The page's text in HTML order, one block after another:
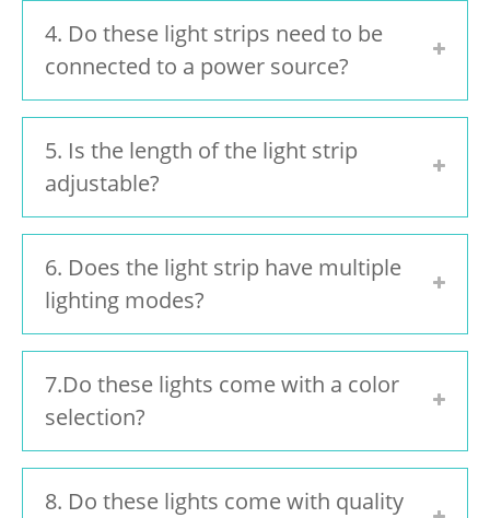
4. Do these light strips need to be
connected to a power source?
5. Is the length of the light strip
adjustable?
6. Does the light strip have multiple
lighting modes?
7.Do these lights come with a color
selection?
8. Do these lights come with quality